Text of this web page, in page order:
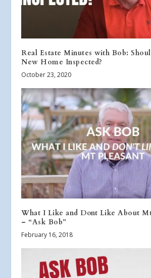
Real Estate Minutes with Bob:
New Home Inspected?
October 23, 2020
What I Like and Dont Like About Mt
– “Ask Bob”
February 16, 2018